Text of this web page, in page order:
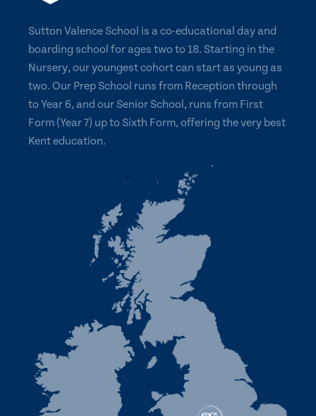
Sutton Valence School is a co-educational day and
boarding school for ages two to 18. Starting in the
Nursery, our youngest cohort can start as young as
two. Our Prep School runs from Reception through
to Year 6, and our Senior School, runs from First
Form (Year 7) up to Sixth Form, offering the very best
Kent education.